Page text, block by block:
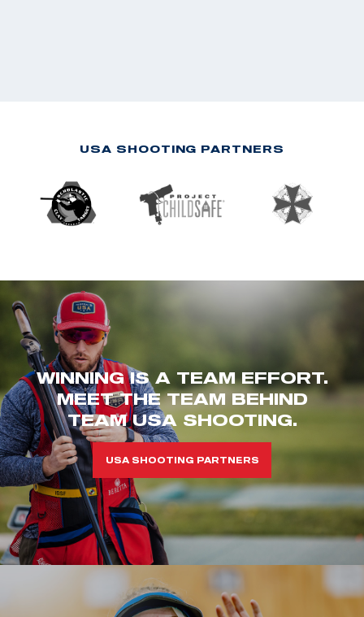
USA SHOOTING PARTNERS
WINNING IS A TEAM EFFORT.
MEET THE TEAM BEHIND
TEAM USA SHOOTING.
USA SHOOTING PARTNERS